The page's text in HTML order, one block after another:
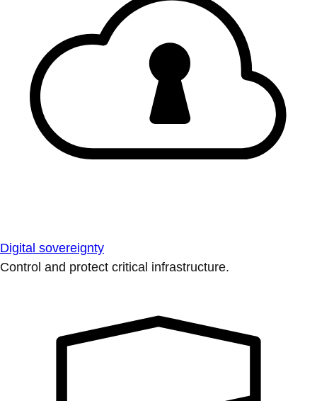
Digital sovereignty
Control and protect critical infrastructure.